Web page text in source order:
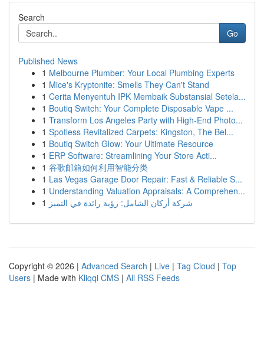
Search
Go
Published News
1 Melbourne Plumber: Your Local Plumbing Experts
1 Mice's Kryptonite: Smells They Can't Stand
1 Cerita Menyentuh IPK Membaik Substansial Setela...
1 Boutiq Switch: Your Complete Disposable Vape ...
1 Transform Los Angeles Party with High-End Photo...
1 Spotless Revitalized Carpets: Kingston, The Bel...
1 Boutiq Switch Glow: Your Ultimate Resource
1 ERP Software: Streamlining Your Store Acti...
1 谷歌邮箱如何利用智能分类
1 Las Vegas Garage Door Repair: Fast & Reliable S...
1 Understanding Valuation Appraisals: A Comprehen...
1 شركة أركان الشامل: رؤية رائدة في التميز
Copyright © 2026 | Advanced Search | Live | Tag Cloud | Top
Users | Made with Kliqqi CMS | All RSS Feeds